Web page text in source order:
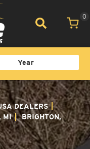
0
DEALERS
MI
BRIGHTON,